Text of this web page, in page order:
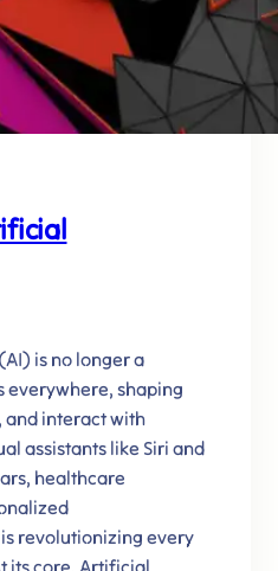
is no longer a
everywhere, shaping
and interact with
assistants like Siri and
healthcare
revolutionizing every
its core, Artificial